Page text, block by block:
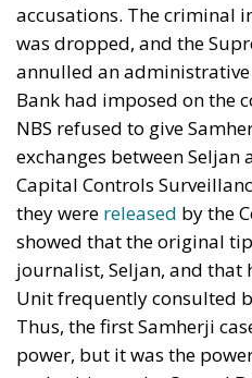
accusations. The criminal
was dropped, and the
annulled an
Bank had imposed on the
NBS refused to give
exchanges between
Capital Controls
they were released by the
showed that the original
journalist, Seljan, and that
Unit frequently consulted
Thus, the first Samherji
power, but it was the